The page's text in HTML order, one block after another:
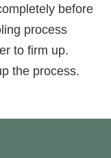
before
process
to firm up.
the process.